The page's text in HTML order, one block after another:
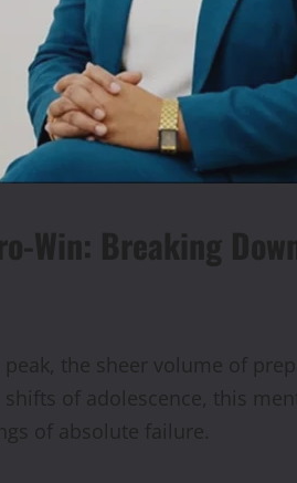
Win: Breaking
the sheer volume of
of adolescence, this
of absolute failure.